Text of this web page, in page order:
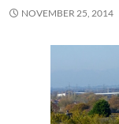
NOVEMBER 25, 2014